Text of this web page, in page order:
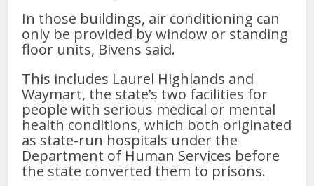
In those buildings, air conditioning can
only be provided by window or standing
floor units, Bivens said.
This includes Laurel Highlands and
Waymart, the state’s two facilities for
people with serious medical or mental
health conditions, which both originated
as state-run hospitals under the
Department of Human Services before
the state converted them to prisons.